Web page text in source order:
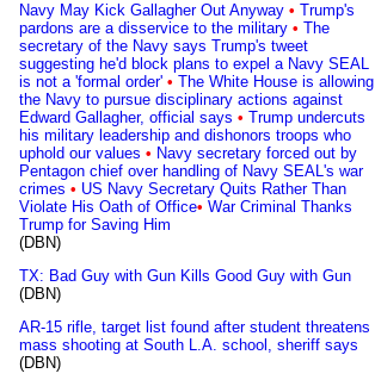
Navy May Kick Gallagher Out Anyway • Trump's
pardons are a disservice to the military • The
secretary of the Navy says Trump's tweet
suggesting he'd block plans to expel a Navy SEAL
is not a 'formal order' • The White House is allowing
the Navy to pursue disciplinary actions against
Edward Gallagher, official says • Trump undercuts
his military leadership and dishonors troops who
uphold our values • Navy secretary forced out by
Pentagon chief over handling of Navy SEAL's war
crimes • US Navy Secretary Quits Rather Than
Violate His Oath of Office• War Criminal Thanks
Trump for Saving Him
(DBN)
TX: Bad Guy with Gun Kills Good Guy with Gun
(DBN)
AR-15 rifle, target list found after student threatens
mass shooting at South L.A. school, sheriff says
(DBN)